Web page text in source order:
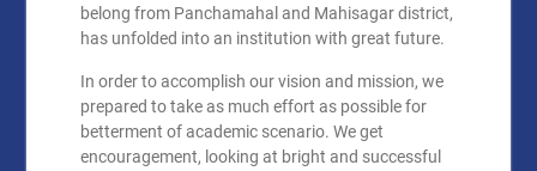
belong from Panchamahal and Mahisagar district,
has unfolded into an institution with great future.
In order to accomplish our vision and mission, we
prepared to take as much effort as possible for
betterment of academic scenario. We get
encouragement, looking at bright and successful